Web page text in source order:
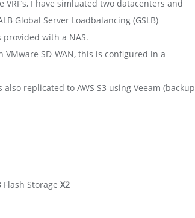
I have simluated two datacenters and
Global Server Loadbalancing (GSLB)
provided with a NAS.
SD-WAN, this is configured in a
replicated to AWS S3 using Veeam (backup
Flash Storage X2